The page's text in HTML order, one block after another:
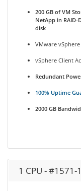
200 GB of VM
NetApp in RAID-
disk
VMware
vSphere Client
Redundant
100% Uptime
2000 GB
1 CPU - #1571-